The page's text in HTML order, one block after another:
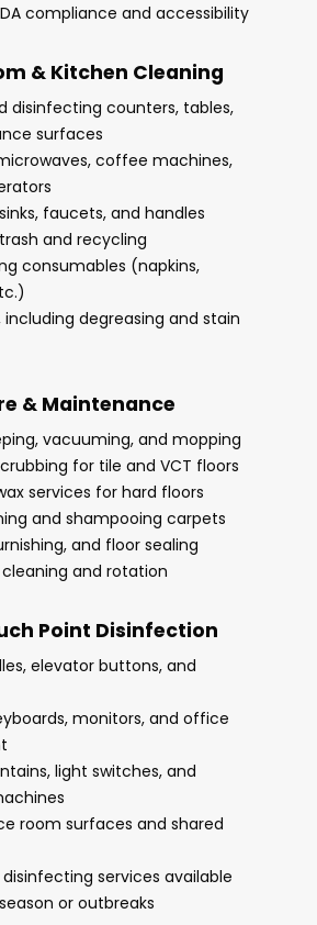
compliance and accessibility
& Kitchen Cleaning
disinfecting counters, tables,
surfaces
coffee machines,
faucets, and handles
and recycling
consumables (napkins,
including degreasing and stain
& Maintenance
vacuuming, and mopping
for tile and VCT floors
services for hard floors
and shampooing carpets
and floor sealing
and rotation
Point Disinfection
elevator buttons, and
monitors, and office
light switches, and
room surfaces and shared
services available
or outbreaks